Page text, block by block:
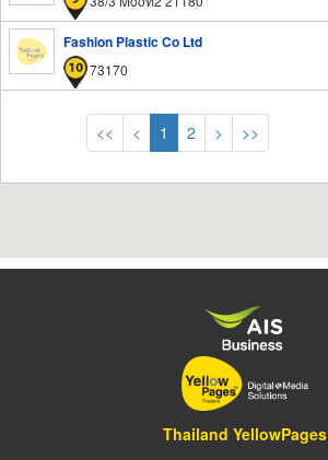
Fashion Plastic Co Ltd
73170
<< < 1 2 > >>
Thailand YellowPages